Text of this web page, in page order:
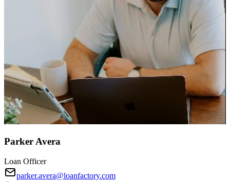
Parker Avera
Loan Officer
parker.avera@loanfactory.com